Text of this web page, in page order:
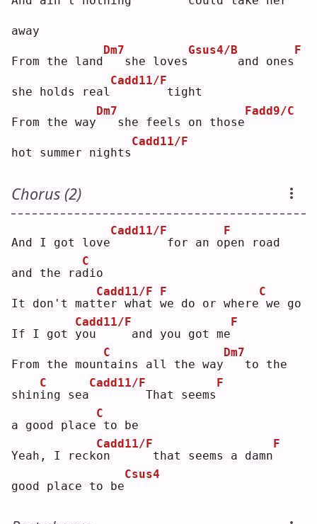
away
From the land
Dm7
  she loves
Gsus4/B
      and ones
F
she holds real
Cadd11/F
       tight
From the way
Dm7
  she feels on those
Fadd9/C
hot summer nights
Cadd11/F
Chorus (2)
And I got love
Cadd11/F
       for an o
p
F
en road
and the rad
C
io
It don't matt
Cadd11/F
er what w
F
e do or where
C
we go
If I got y
Cadd11/F
ou     and you got me
F
From the mount
C
ains all the way
Dm7
  to the
shini
C
ng sea
Cadd11/F
       That seems
F
a good place
C
to be
Yeah, I recko
Cadd11/F
n      that seems a damn
F
good place to be
Csus4